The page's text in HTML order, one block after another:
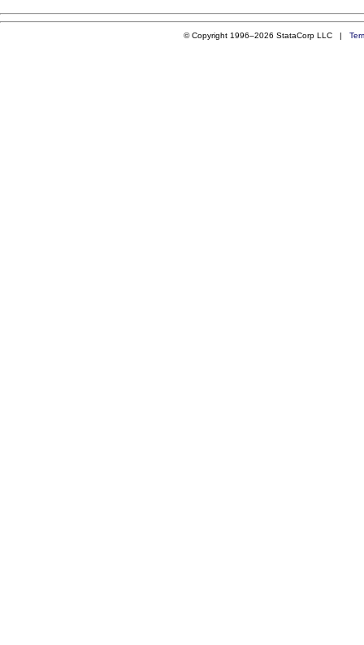
© Copyright 1996–2026 StataCorp LLC |